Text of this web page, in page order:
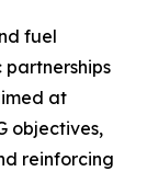
fuel
at
objectives,
reinforcing